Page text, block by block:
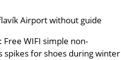
Airport without guide
Free WIFI simple non-
spikes for shoes during